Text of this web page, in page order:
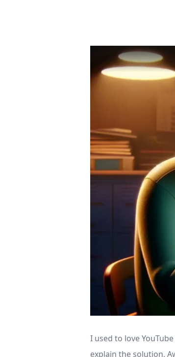
I used to love
explain the solution.